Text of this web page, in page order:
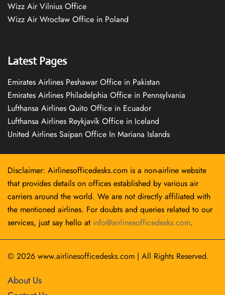
Wizz Air Vilnius Office
Wizz Air Wrocław Office in Poland
Latest Pages
Emirates Airlines Peshawar Office in Pakistan
Emirates Airlines Philadelphia Office in Pennsylvania
Lufthansa Airlines Quito Office in Ecuador
Lufthansa Airlines Reykjavík Office in Iceland
United Airlines Saipan Office In Mariana Islands
Disclaimer: Airlinesofficedesks.com is a non-airline website
that provides details on offices established by various air
carriers around the world. We are not directly affiliated with
the mentioned airlines. For doubts and queries related to our
services, just say hello at info@airlinesofficedesks.com.
© 2026 www.airlinesofficedesks.com | All Rights Reserved.
About Us